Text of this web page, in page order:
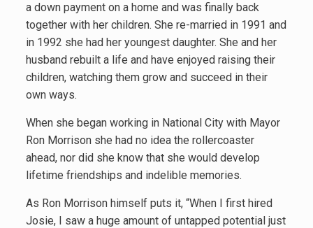
a down payment on a home and was finally back
together with her children. She re-married in 1991 and
in 1992 she had her youngest daughter. She and her
husband rebuilt a life and have enjoyed raising their
children, watching them grow and succeed in their
own ways.
When she began working in National City with Mayor
Ron Morrison she had no idea the rollercoaster
ahead, nor did she know that she would develop
lifetime friendships and indelible memories.
As Ron Morrison himself puts it, “When I first hired
Josie, I saw a huge amount of untapped potential just